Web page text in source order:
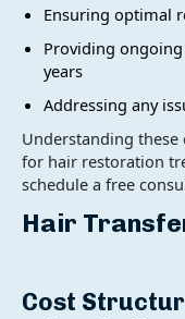
Ensuring optimal
Providing
years
Addressing any
Understanding
for hair restoration
schedule a free
Hair
Cost